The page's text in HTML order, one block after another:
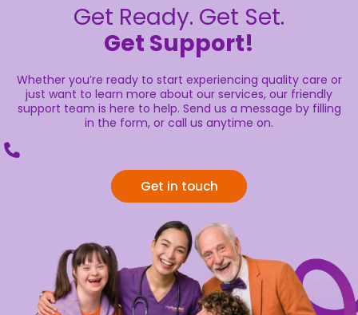
Get Ready. Get Set.
Get Support!
Whether you’re ready to start experiencing quality care or
just want to learn more about our services, our friendly
support team is here to help. Send us a message by filling
in the form, or call us anytime on.
Get in touch